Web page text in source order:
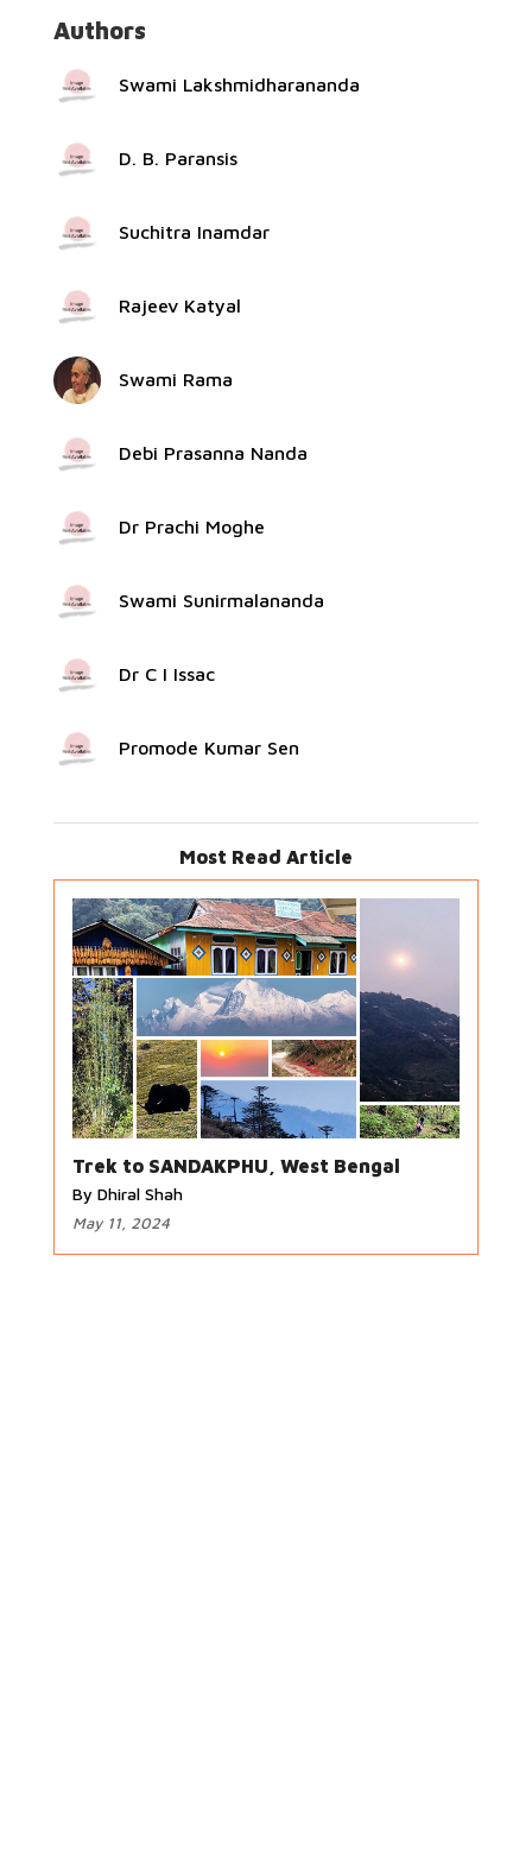
Authors
Swami Lakshmidharananda
D. B. Paransis
Suchitra Inamdar
Rajeev Katyal
Swami Rama
Debi Prasanna Nanda
Dr Prachi Moghe
Swami Sunirmalananda
Dr C I Issac
Promode Kumar Sen
Most Read Article
Trek to SANDAKPHU, West Bengal
By Dhiral Shah
May 11, 2024